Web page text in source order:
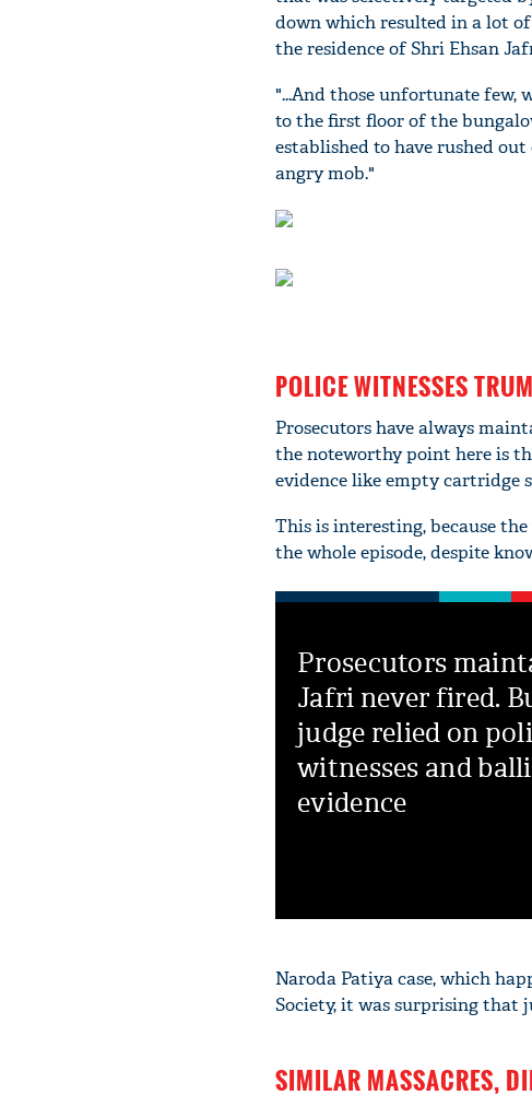
down which resulted in a lot
the residence of Shri Ehsan
"...And those unfortunate few,
to the first floor of the
established to have rushed
angry mob."
POLICE WITNESSES
Prosecutors have always
the noteworthy point here is
evidence like empty cartridge
This is interesting, because
the whole episode, despite
Prosecutors
Jafri never fired.
judge relied on
witnesses and
evidence
Naroda Patiya case, which
Society, it was surprising that
SIMILAR MASSACRES,